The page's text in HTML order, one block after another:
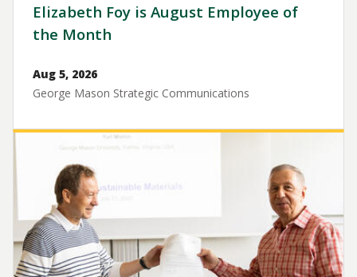
Elizabeth Foy is August Employee of
the Month
Aug 5, 2026
George Mason Strategic Communications